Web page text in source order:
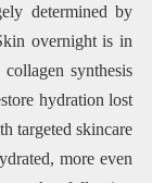
determined by
overnight is in
synthesis
hydration lost
targeted skincare
more even